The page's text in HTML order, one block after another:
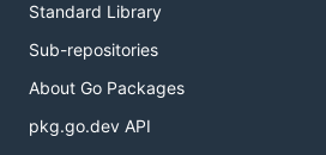
Standard Library
Sub-repositories
About Go Packages
pkg.go.dev API